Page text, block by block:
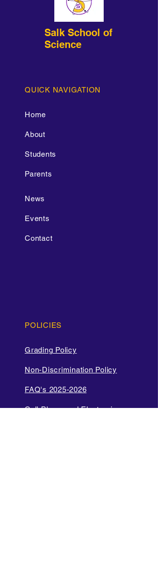
Salk School of
Science
QUICK NAVIGATION
Home
About
Students
Parents
News
Events
Contact
POLICIES
Grading Policy
Non-Discrimination Policy
FAQ's 2025-2026
Cell Phone and Electronic